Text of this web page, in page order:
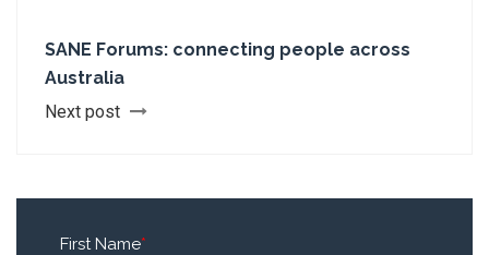
SANE Forums: connecting people across
Australia
Next post
First Name*